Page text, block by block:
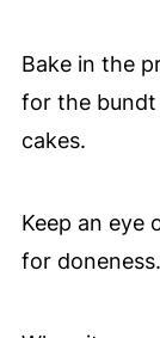
Bake in the
for the
cakes.
Keep an eye
for doneness.